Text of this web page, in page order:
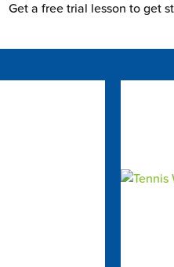
Get a free trial lesson to get